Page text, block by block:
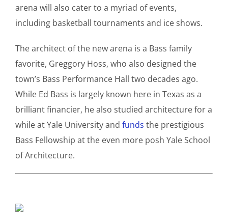
arena will also cater to a myriad of events,
including basketball tournaments and ice shows.
The architect of the new arena is a Bass family
favorite, Greggory Hoss, who also designed the
town’s Bass Performance Hall two decades ago.
While Ed Bass is largely known here in Texas as a
brilliant financier, he also studied architecture for a
while at Yale University and funds the prestigious
Bass Fellowship at the even more posh Yale School
of Architecture.